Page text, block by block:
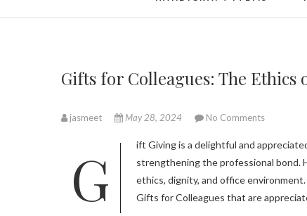
Gifts for Colleagues: The
jasmeet May 28, 2024 No Comments
Gift Giving is a delightful and appreciated way of showing your gratitude and affection towards colleagues and
strengthening the professional bond.
ethics, dignity, and office
Gifts for Colleagues that are